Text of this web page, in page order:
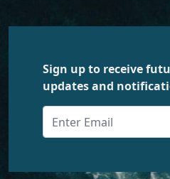
Sign up to receive
updates and